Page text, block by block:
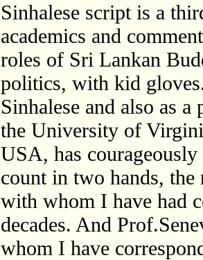
Sinhalese script is a
academics and
roles of Sri Lankan
politics, with kid
Sinhalese and also as
the University of
USA, has
count in two hands, the
with whom I have had
decades. And
whom I have